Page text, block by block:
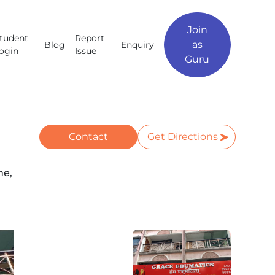
Blog
Report
Issue
Enquiry
Join
as
Guru
Contact Get Directions